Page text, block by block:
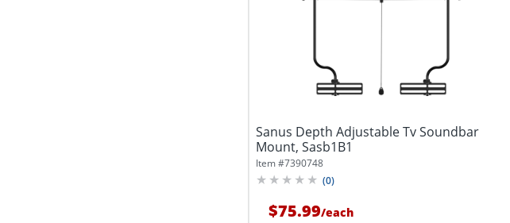
Sanus Depth Adjustable Tv Soundbar
Mount, Sasb1B1
Item #7390748
(0)
$75.99/each